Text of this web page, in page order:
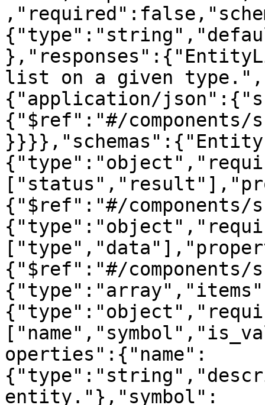
list on a given
{"application/
{"$ref":"#/components/
{"$ref":"#/
{"$ref":"#/components/
operties":{"name":
entity."},"symbol":